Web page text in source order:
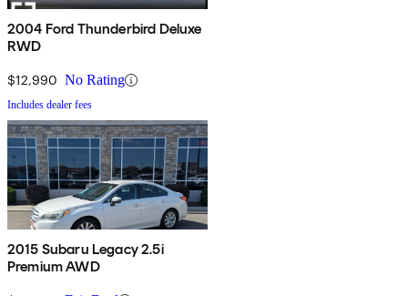
2004 Ford Thunderbird Deluxe
RWD
$12,990 No Rating
Includes dealer fees
2015 Subaru Legacy 2.5i
Premium AWD